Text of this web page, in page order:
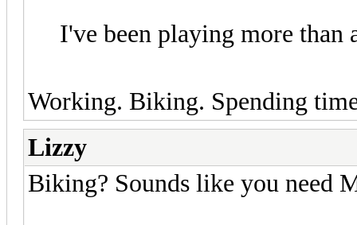
I've been playing more
Working. Biking. Spending
Lizzy
Biking? Sounds like you need